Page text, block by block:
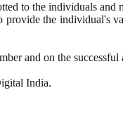
to the individuals and
the individual's
and on the
India.